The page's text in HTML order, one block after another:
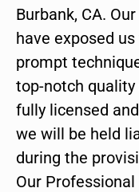
Burbank, CA.
have exposed
prompt
top-notch
fully licensed
we will be held
during the
Our